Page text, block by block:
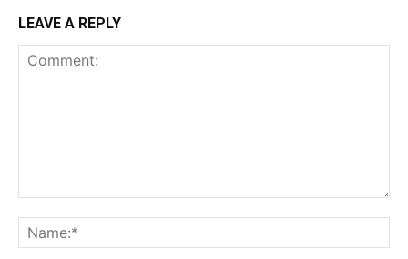
LEAVE A REPLY